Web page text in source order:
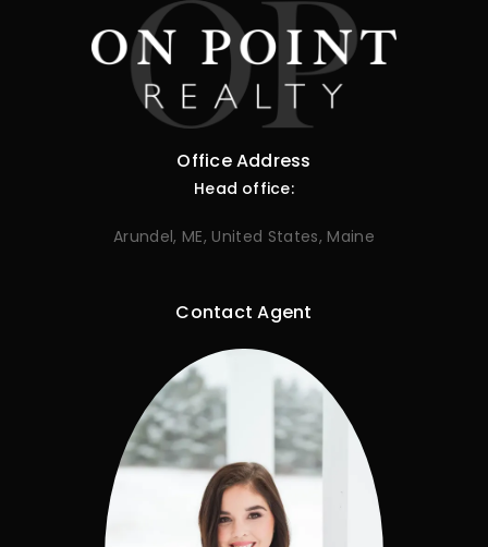
Office Address
Head office:
Arundel, ME, United States, Maine
Contact Agent